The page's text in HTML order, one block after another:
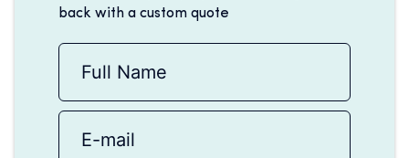
back with a custom quote